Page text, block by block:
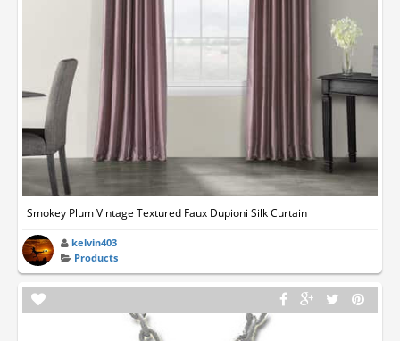
Smokey Plum Vintage Textured Faux Dupioni Silk Curtain
kelvin403
Products